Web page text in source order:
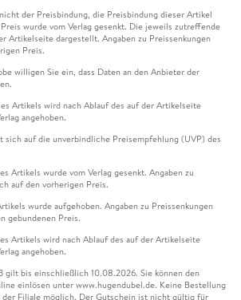
der Preisbindung, die Preisbindung dieser Artikel
wurde vom Verlag gesenkt. Die jeweils zutreffende
Artikelseite dargestellt. Angaben zu Preissenkungen
Preis.
willigen Sie ein, dass Daten an den Anbieter der
Artikels wird nach Ablauf des auf der Artikelseite
angehoben.
sich auf die unverbindliche Preisempfehlung (UVP) des
Artikels wurde vom Verlag gesenkt. Angaben zu
auf den vorherigen Preis.
wurde aufgehoben. Angaben zu Preissenkungen
gebundenen Preis.
Artikels wird nach Ablauf des auf der Artikelseite
angehoben.
gilt bis einschließlich 10.08.2026. Sie können den
einlösen unter www.hugendubel.de. Keine Bestellung
der Filiale möglich. Der Gutschein ist nicht gültig für